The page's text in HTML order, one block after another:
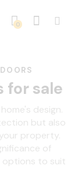
0
for sale
design.
but also
property.
of
options to suit